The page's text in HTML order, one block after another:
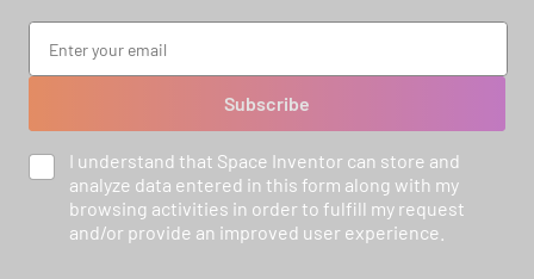
Subscribe
I understand that Space Inventor can store and
analyze data entered in this form along with my
browsing activities in order to fulfill my request
and/or provide an improved user experience.